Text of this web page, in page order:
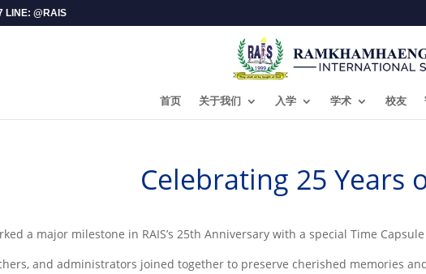
LINE: @RAIS
首页 关于我们 入学 学术 校友
Celebrating 25 Years
a major milestone in RAIS’s 25th Anniversary with a special Time
and administrators joined together to preserve cherished memories